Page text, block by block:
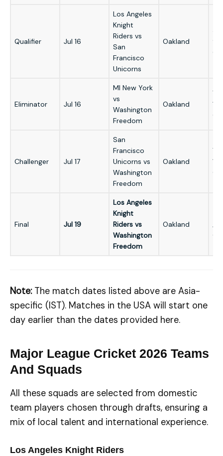
Qualifier Jul 16
Los Angeles
Knight
Riders vs
San
Francisco
Unicorns
Oakland
Eliminator Jul 16
MI New York
vs
Washington
Freedom
Oakland
Challenger Jul 17
San
Francisco
Unicorns vs
Washington
Freedom
Oakland
Final Jul 19
Los Angeles
Knight
Riders vs
Washington
Freedom
Oakland
/
Note:The match dates listed above are Asia-
specific (IST). Matches in the USA will start one
day earlier than the dates provided here.
Major League Cricket 2026 Teams
And Squads
All these squads are selected from domestic
team players chosen through drafts, ensuring a
mix of local talent and international experience.
Los Angeles Knight Riders